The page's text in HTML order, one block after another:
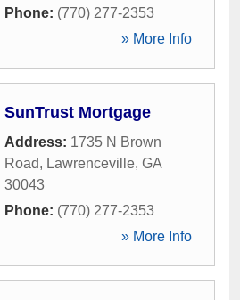
Phone: (770) 277-2353
» More Info
SunTrust Mortgage
Address: 1735 N Brown
Road, Lawrenceville, GA
30043
Phone: (770) 277-2353
» More Info